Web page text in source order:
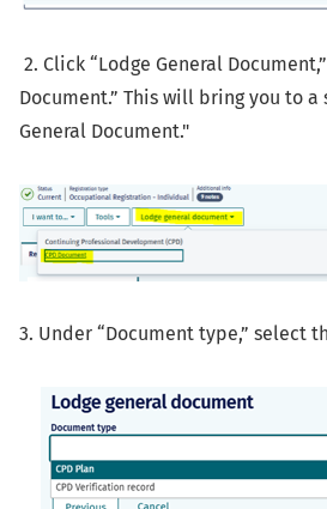
2. Click “Lodge General
Document.” This will bring you to a
General Document."
3. Under “Document type,” select